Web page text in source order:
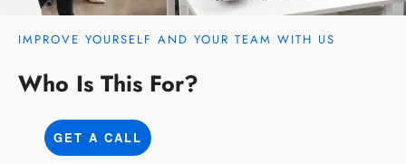
IMPROVE YOURSELF AND YOUR TEAM WITH US
Who Is This For?
GET A CALL